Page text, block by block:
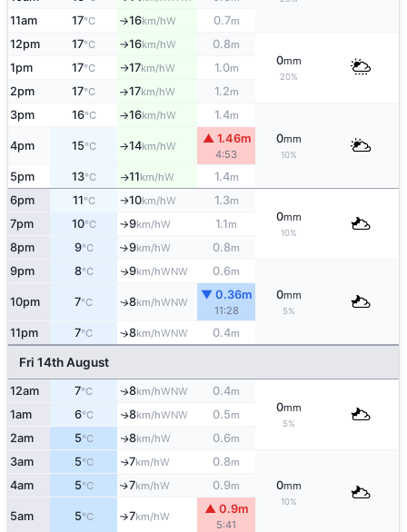
11am 17°C ↑16km/hW 0.7m
12pm 17°C ↑16km/hW 0.8m
0mm
20%
1pm 17°C ↑17km/hW 1.0m
2pm 17°C ↑17km/hW 1.2m
3pm 16°C ↑16km/hW 1.4m
0mm
10%
4pm 15°C ↑14km/hW
▲ 1.46m
4:53
5pm 13°C ↑11km/hW 1.4m
6pm 11°C ↑10km/hW 1.3m
0mm
10%
7pm 10°C ↑9km/hW 1.1m
8pm 9°C ↑9km/hW 0.8m
9pm 8°C ↑9km/hWNW 0.6m
0mm
5%
10pm 7°C ↑8km/hWNW
▼ 0.36m
11:28
11pm 7°C ↑8km/hWNW 0.4m
Fri 14th August
12am 7°C ↑8km/hWNW 0.4m
0mm
5%
1am 6°C ↑8km/hWNW 0.5m
2am 5°C ↑8km/hW 0.6m
3am 5°C ↑7km/hW 0.8m
0mm
10%
4am 5°C ↑7km/hW 0.9m
5am 5°C ↑7km/hW
▲ 0.9m
5:41